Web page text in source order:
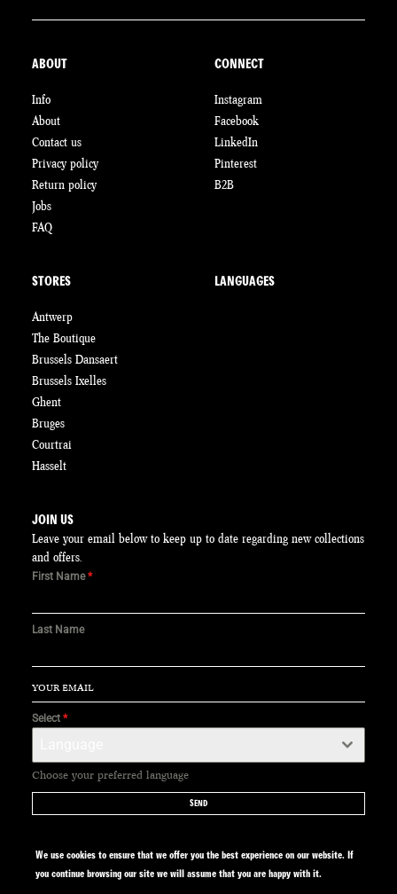
ABOUT
Info
About
Contact us
Privacy policy
Return policy
Jobs
FAQ
CONNECT
Instagram
Facebook
LinkedIn
Pinterest
B2B
STORES
Antwerp
The Boutique
Brussels Dansaert
Brussels Ixelles
Ghent
Bruges
Courtrai
Hasselt
LANGUAGES
JOIN US
Leave your email below to keep up to date regarding new collections
and offers.
First Name*
Last Name
Select *
Choose your preferred language
SEND
We use cookies to ensure that we offer you the best experience on our website. If
you continue browsing our site we will assume that you are happy with it.